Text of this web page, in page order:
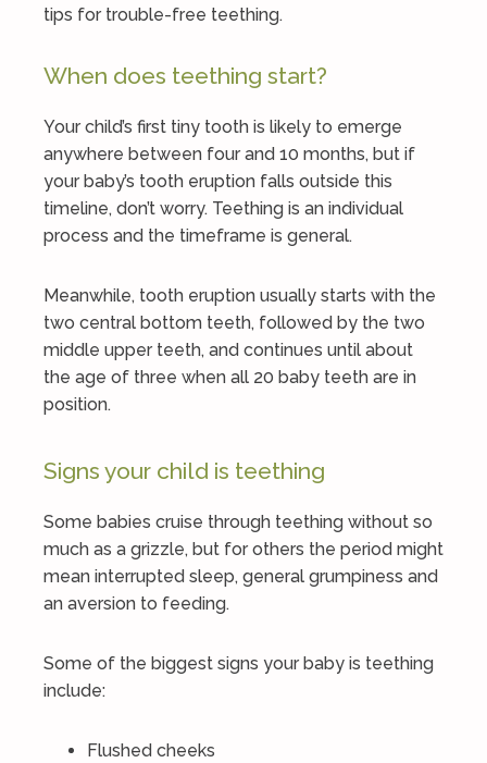
tips for trouble-free teething.
When does teething start?
Your child’s first tiny tooth is likely to emerge
anywhere between four and 10 months, but if
your baby’s tooth eruption falls outside this
timeline, don’t worry. Teething is an individual
process and the timeframe is general.
Meanwhile, tooth eruption usually starts with the
two central bottom teeth, followed by the two
middle upper teeth, and continues until about
the age of three when all 20 baby teeth are in
position.
Signs your child is teething
Some babies cruise through teething without so
much as a grizzle, but for others the period might
mean interrupted sleep, general grumpiness and
an aversion to feeding.
Some of the biggest signs your baby is teething
include:
Flushed cheeks